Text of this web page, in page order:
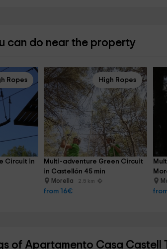
can do near the property
Ropes
Circuit in
High Ropes
Multi-adventure Green Circuit
in Castellón 45 min
Morella 2.5 km
from 16€
of Apartamento Casa Castell